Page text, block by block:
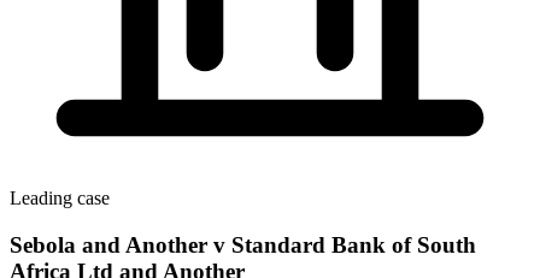
Leading case
Sebola and Another v Standard Bank of South
Africa Ltd and Another